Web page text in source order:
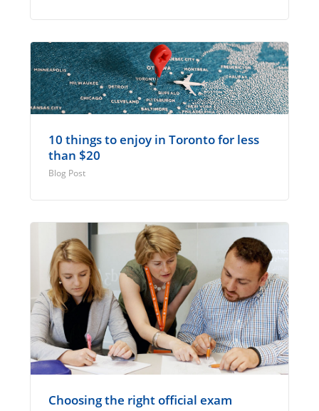
10 things to enjoy in Toronto for less
than $20
Blog Post
Choosing the right official exam